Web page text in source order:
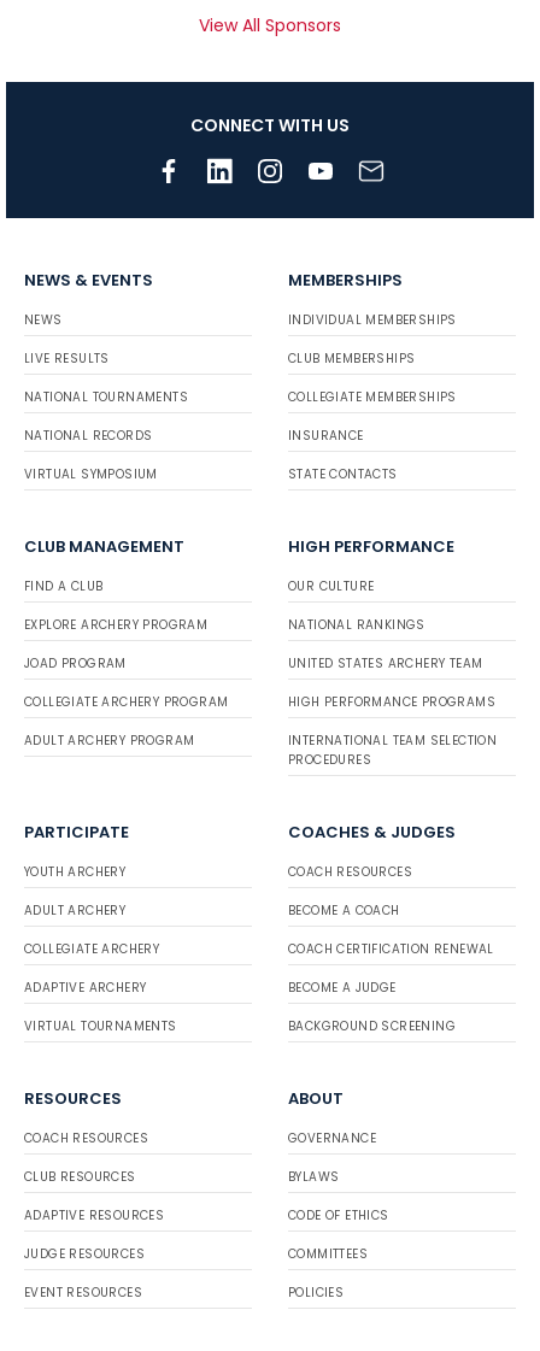
View All Sponsors
CONNECT WITH US
NEWS & EVENTS
NEWS
LIVE RESULTS
NATIONAL TOURNAMENTS
NATIONAL RECORDS
VIRTUAL SYMPOSIUM
MEMBERSHIPS
INDIVIDUAL MEMBERSHIPS
CLUB MEMBERSHIPS
COLLEGIATE MEMBERSHIPS
INSURANCE
STATE CONTACTS
CLUB MANAGEMENT
FIND A CLUB
EXPLORE ARCHERY PROGRAM
JOAD PROGRAM
COLLEGIATE ARCHERY PROGRAM
ADULT ARCHERY PROGRAM
HIGH PERFORMANCE
OUR CULTURE
NATIONAL RANKINGS
UNITED STATES ARCHERY TEAM
HIGH PERFORMANCE PROGRAMS
INTERNATIONAL TEAM SELECTION
PROCEDURES
PARTICIPATE
YOUTH ARCHERY
ADULT ARCHERY
COLLEGIATE ARCHERY
ADAPTIVE ARCHERY
VIRTUAL TOURNAMENTS
COACHES & JUDGES
COACH RESOURCES
BECOME A COACH
COACH CERTIFICATION RENEWAL
BECOME A JUDGE
BACKGROUND SCREENING
RESOURCES
COACH RESOURCES
CLUB RESOURCES
ADAPTIVE RESOURCES
JUDGE RESOURCES
EVENT RESOURCES
ABOUT
GOVERNANCE
BYLAWS
CODE OF ETHICS
COMMITTEES
POLICIES